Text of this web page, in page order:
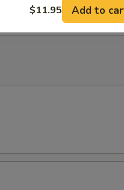
$11.95 Add to